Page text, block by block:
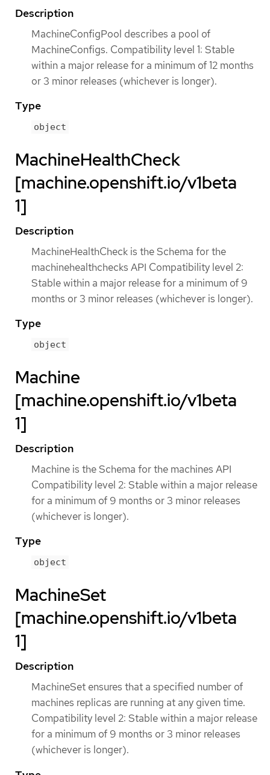
Description
MachineConfigPool describes a pool of
MachineConfigs. Compatibility level 1: Stable
within a major release for a minimum of 12 months
or 3 minor releases (whichever is longer).
Type
object
MachineHealthCheck
[machine.openshift.io/v1beta
1]
Description
MachineHealthCheck is the Schema for the
machinehealthchecks API Compatibility level 2:
Stable within a major release for a minimum of 9
months or 3 minor releases (whichever is longer).
Type
object
Machine
[machine.openshift.io/v1beta
1]
Description
Machine is the Schema for the machines API
Compatibility level 2: Stable within a major release
for a minimum of 9 months or 3 minor releases
(whichever is longer).
Type
object
MachineSet
[machine.openshift.io/v1beta
1]
Description
MachineSet ensures that a specified number of
machines replicas are running at any given time.
Compatibility level 2: Stable within a major release
for a minimum of 9 months or 3 minor releases
(whichever is longer).